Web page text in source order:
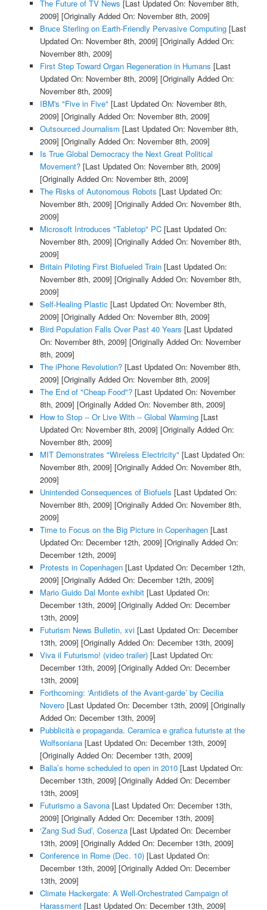
The Future of TV News [Last Updated On: November 8th,
2009] [Originally Added On: November 8th, 2009]
Bruce Sterling on Earth-Friendly Pervasive Computing[Last
Updated On: November 8th, 2009] [Originally Added On:
November 8th, 2009]
First Step Toward Organ Regeneration in Humans [Last
Updated On: November 8th, 2009] [Originally Added On:
November 8th, 2009]
IBM's "Five in Five" [Last Updated On: November 8th,
2009] [Originally Added On: November 8th, 2009]
Outsourced Journalism [Last Updated On: November 8th,
2009] [Originally Added On: November 8th, 2009]
Is True Global Democracy the Next Great Political
Movement?[Last Updated On: November 8th, 2009]
[Originally Added On: November 8th, 2009]
The Risks of Autonomous Robots [Last Updated On:
November 8th, 2009] [Originally Added On: November 8th,
2009]
Microsoft Introduces "Tabletop" PC[Last Updated On:
November 8th, 2009] [Originally Added On: November 8th,
2009]
Britain Piloting First Biofueled Train[Last Updated On:
November 8th, 2009] [Originally Added On: November 8th,
2009]
Self-Healing Plastic [Last Updated On: November 8th,
2009] [Originally Added On: November 8th, 2009]
Bird Population Falls Over Past 40 Years [Last Updated
On: November 8th, 2009] [Originally Added On: November
8th, 2009]
The iPhone Revolution?[Last Updated On: November 8th,
2009] [Originally Added On: November 8th, 2009]
The End of "Cheap Food"?[Last Updated On: November
8th, 2009] [Originally Added On: November 8th, 2009]
How to Stop -- Or Live With -- Global Warming[Last
Updated On: November 8th, 2009] [Originally Added On:
November 8th, 2009]
MIT Demonstrates "Wireless Electricity" [Last Updated On:
November 8th, 2009] [Originally Added On: November 8th,
2009]
Unintended Consequences of Biofuels [Last Updated On:
November 8th, 2009] [Originally Added On: November 8th,
2009]
Time to Focus on the Big Picture in Copenhagen[Last
Updated On: December 12th, 2009] [Originally Added On:
December 12th, 2009]
Protests in Copenhagen[Last Updated On: December 12th,
2009] [Originally Added On: December 12th, 2009]
Mario Guido Dal Monte exhibit[Last Updated On:
December 13th, 2009] [Originally Added On: December
13th, 2009]
Futurism News Bulletin, xvi[Last Updated On: December
13th, 2009] [Originally Added On: December 13th, 2009]
Viva il Futurismo! (video trailer)[Last Updated On:
December 13th, 2009] [Originally Added On: December
13th, 2009]
Forthcoming: ‘Antidiets of the Avant-garde’ by Cecilia
Novero[Last Updated On: December 13th, 2009] [Originally
Added On: December 13th, 2009]
Pubblicità e propaganda. Ceramica e grafica futuriste at the
Wolfsoniana[Last Updated On: December 13th, 2009]
[Originally Added On: December 13th, 2009]
Balla’s home scheduled to open in 2010[Last Updated On:
December 13th, 2009] [Originally Added On: December
13th, 2009]
Futurismo a Savona[Last Updated On: December 13th,
2009] [Originally Added On: December 13th, 2009]
‘Zang Sud Sud’, Cosenza[Last Updated On: December
13th, 2009] [Originally Added On: December 13th, 2009]
Conference in Rome (Dec. 10)[Last Updated On:
December 13th, 2009] [Originally Added On: December
13th, 2009]
Climate Hackergate: A Well-Orchestrated Campaign of
Harassment[Last Updated On: December 13th, 2009]